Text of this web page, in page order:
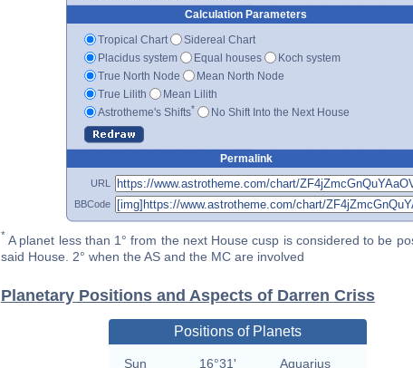
Calculation Parameters
Tropical Chart
Sidereal Chart
Placidus system
Equal houses
Koch system
True North Node
Mean North Node
True Lilith
Mean Lilith
Astrotheme's Shifts* No Shift Into the Next House
Permalink
URL
BBCode
* A planet less than 1° from the next House cusp is considered to be
said House. 2° when the AS and the MC are involved
Planetary Positions and Aspects of Darren Criss
Positions of Planets
Sun 16°31'
Aquarius